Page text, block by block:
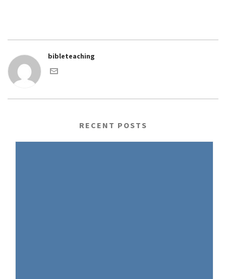
bibleteaching
RECENT POSTS